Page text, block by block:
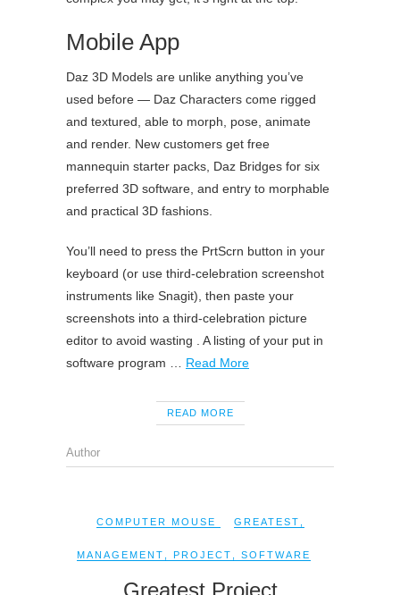
Mobile App
Daz 3D Models are unlike anything you’ve
used before — Daz Characters come rigged
and textured, able to morph, pose, animate
and render. New customers get free
mannequin starter packs, Daz Bridges for six
preferred 3D software, and entry to morphable
and practical 3D fashions.
You’ll need to press the PrtScrn button in your
keyboard (or use third-celebration screenshot
instruments like Snagit), then paste your
screenshots into a third-celebration picture
editor to avoid wasting . A listing of your put in
software program … Read More
READ MORE
Author
COMPUTER MOUSE GREATEST
MANAGEMENT PROJECT SOFTWARE
Greatest Project